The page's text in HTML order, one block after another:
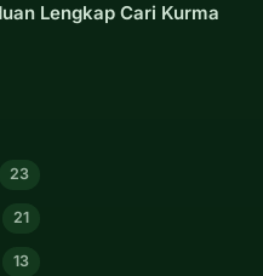
Lengkap Cari Kurma
23
21
13